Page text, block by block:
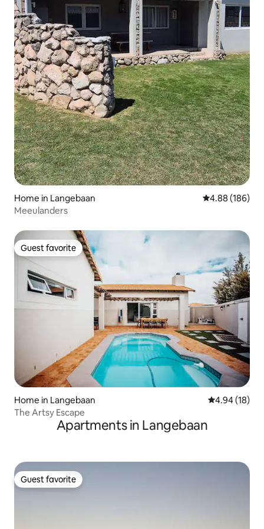
Home in Langebaan 4.88 out of 5
4.88 (186)
Meeulanders
Guest favorite
Guest favorite
Home in Langebaan 4.94 out of 5
4.94 (18)
The Artsy Escape
Apartments in Langebaan
Guest favorite
Guest favorite